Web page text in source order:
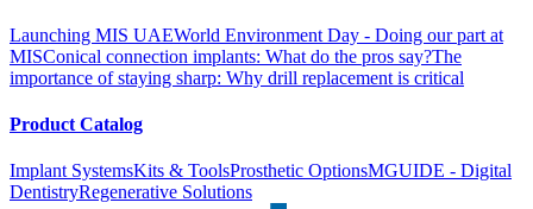
Launching MIS UAEWorld Environment Day - Doing our part at
MISConical connection implants: What do the pros say?The
importance of staying sharp: Why drill replacement is critical
Product Catalog
Implant SystemsKits & ToolsProsthetic OptionsMGUIDE - Digital
DentistryRegenerative Solutions